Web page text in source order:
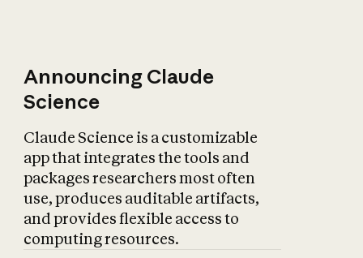
Announcing Claude
Science
Claude Science is a customizable
app that integrates the tools and
packages researchers most often
use, produces auditable artifacts,
and provides flexible access to
computing resources.